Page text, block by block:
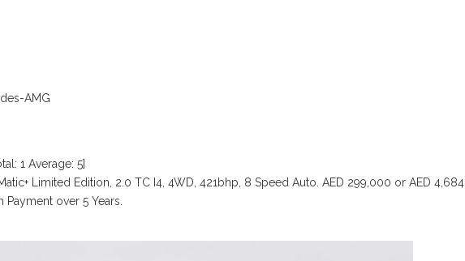
AMG
1 Average: 5]
Limited Edition, 2.0 TC I4, 4WD, 421bhp, 8 Speed Auto. AED 299,000 or AED 4,684
over 5 Years.